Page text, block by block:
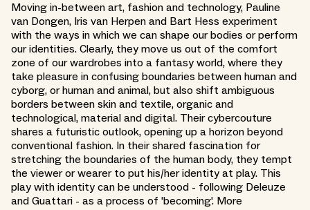
Moving in-between art, fashion and technology, Pauline
van Dongen, Iris van Herpen and Bart Hess experiment
with the ways in which we can shape our bodies or perform
our identities. Clearly, they move us out of the comfort
zone of our wardrobes into a fantasy world, where they
take pleasure in confusing boundaries between human and
cyborg, or human and animal, but also shift ambiguous
borders between skin and textile, organic and
technological, material and digital. Their cybercouture
shares a futuristic outlook, opening up a horizon beyond
conventional fashion. In their shared fascination for
stretching the boundaries of the human body, they tempt
the viewer or wearer to put his/her identity at play. This
play with identity can be understood - following Deleuze
and Guattari - as a process of 'becoming'. More